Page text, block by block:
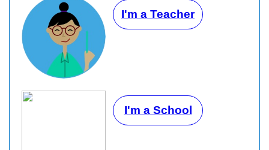
I'm a Teacher
I'm a School